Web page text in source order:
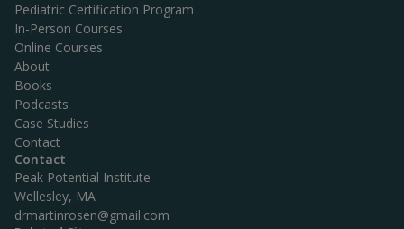
Pediatric Certification Program
In-Person Courses
Online Courses
About
Books
Podcasts
Case Studies
Contact
Contact
Peak Potential Institute
Wellesley, MA
drmartinrosen@gmail.com